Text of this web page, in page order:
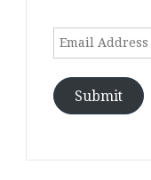
Email
Submit